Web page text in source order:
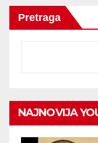
Pretraga
NAJNOVIJA